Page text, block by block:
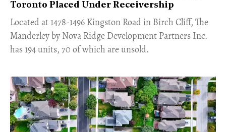
Toronto Placed Under Receivership
​Located at 1478-1496 Kingston Road in Birch Cliff, The
Manderley by Nova Ridge Development Partners Inc.
has 194 units, 70 of which are unsold.